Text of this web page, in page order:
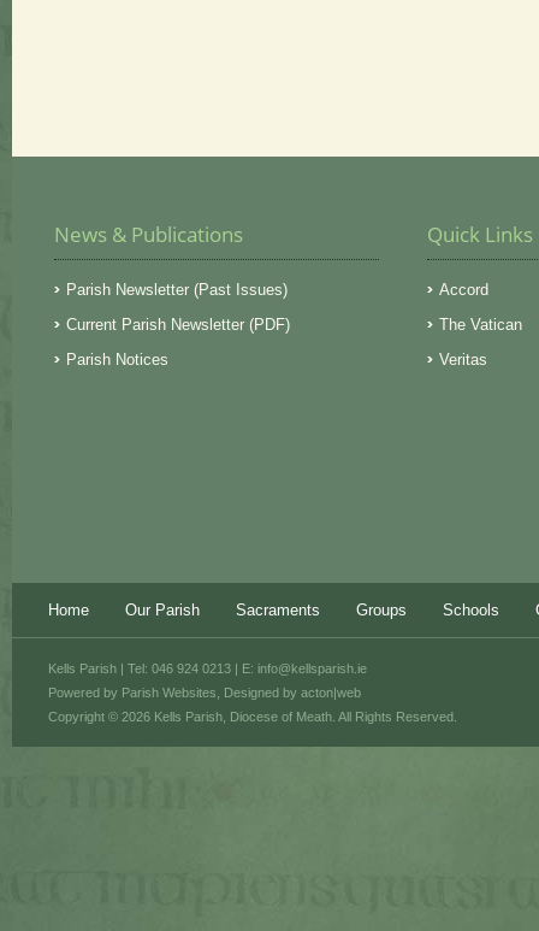
News & Publications
Parish Newsletter (Past Issues)
Current Parish Newsletter (PDF)
Parish Notices
Quick Links
Accord
The Vatican
Veritas
Home Our Parish Sacraments Groups Schools
Powered by Parish Websites , Designed by acton|web
Kells Parish | Tel: 046 924 0213 | E: info@kellsparish.ie
Copyright © 2026 Kells Parish, Diocese of Meath. All Rights Reserved.